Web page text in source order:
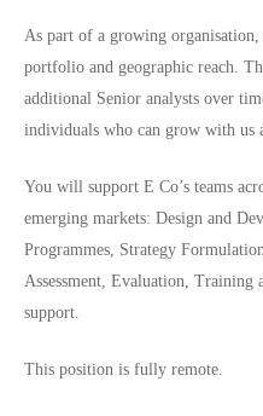
As part of a growing
portfolio and geographic reach.
additional Senior analysts over
individuals who can grow with us
You will support E Co’s teams
emerging markets: Design and
Programmes, Strategy
Assessment, Evaluation, Training
support.
This position is fully remote.